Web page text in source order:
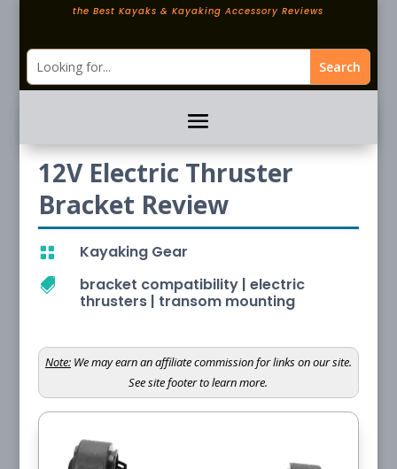
the Best Kayaks & Kayaking Accessory Reviews
12V Electric Thruster
Bracket Review
 Kayaking Gear
 bracket compatibility| electric
thrusters| transom mounting
Note:We may earn an affiliate commission for links on our site.
See site footer to learn more.